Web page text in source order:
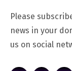
Please
news in your
us on social